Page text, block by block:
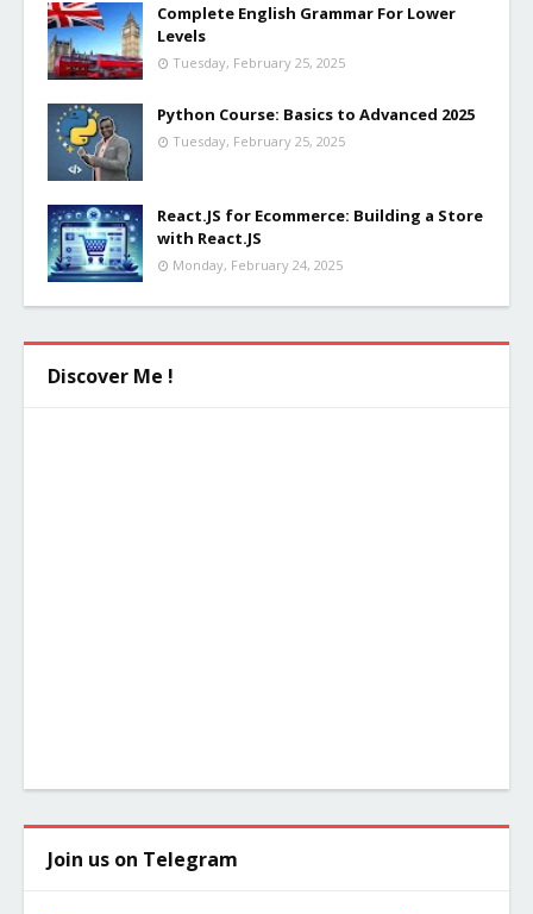
Complete English Grammar For Lower
Levels
Tuesday, February 25, 2025
Python Course: Basics to Advanced 2025
Tuesday, February 25, 2025
React.JS for Ecommerce: Building a Store
with React.JS
Monday, February 24, 2025
Discover Me !
Join us on Telegram